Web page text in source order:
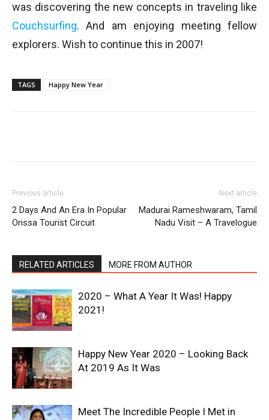
was discovering the new concepts in traveling like
Couchsurfing. And am enjoying meeting fellow
explorers. Wish to continue this in 2007!
TAGS Happy New Year
Previous article
2 Days And An Era In Popular
Orissa Tourist Circuit
Next article
Madurai Rameshwaram, Tamil
Nadu Visit – A Travelogue
RELATED ARTICLES MORE FROM AUTHOR
2020 – What A Year It Was! Happy
2021!
Happy New Year 2020 – Looking Back
At 2019 As It Was
Meet The Incredible People I Met in